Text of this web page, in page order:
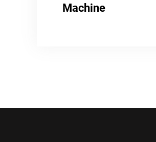
Machine